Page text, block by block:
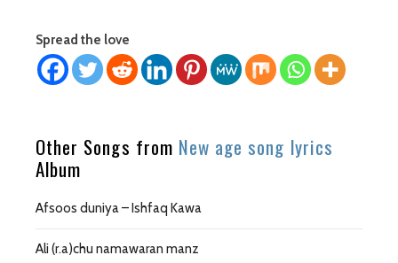
Spread the love
Other Songs from New age song lyrics
Album
Afsoos duniya – Ishfaq Kawa
Ali (r.a)chu namawaran manz